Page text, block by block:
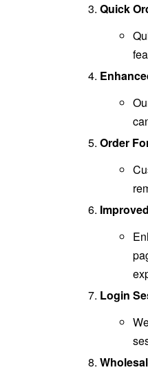
Quick
Order
Login